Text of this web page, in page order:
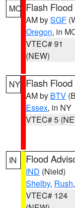
MO Flash
AM bySGF
Oregon, in
VTEC# 91
(NEW)
NY Flash
AM by BTV
Essex, in NY
VTEC# 5
IN Flood
IND (Nield)
Shelby, Rush
VTEC# 124